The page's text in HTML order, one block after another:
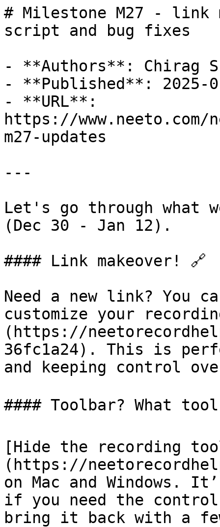
# Milestone M27 - link
script and bug fixes
- **Authors**: Chirag
- **Published**: 2025-
- **URL**:
https://
m27-updates
---
Let's go through what
(Dec 30 - Jan 12).
#### Link makeover! 🔗
Need a new link? You
customize your
(https://
36fc1a24). This is
and keeping control
#### Toolbar? What
[Hide the recording
(https://
on Mac and Windows.
if you need the
bring it back with a